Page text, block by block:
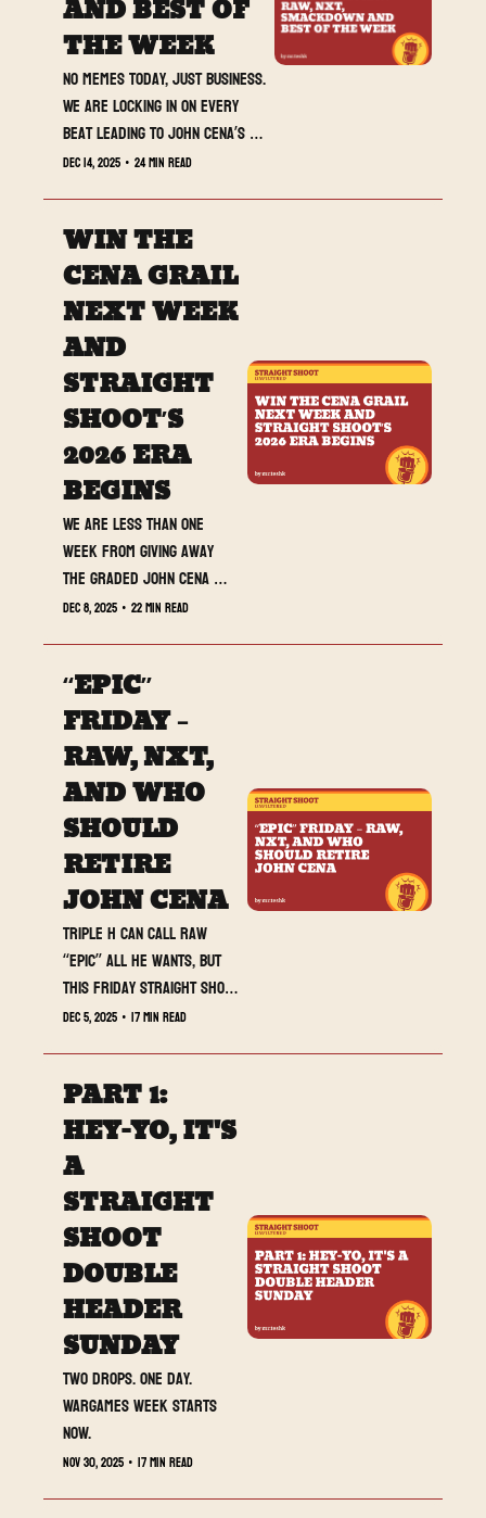
AND BEST OF
THE WEEK
No memes today, just business.
We are locking in on every
beat leading to John Cena’s
retirement match.
Dec 14, 2025 • 24 min read
WIN THE
CENA GRAIL
NEXT WEEK
AND
STRAIGHT
SHOOT’S
2026 ERA
BEGINS
We are less than one
week from giving away
the graded John Cena
card live on stream at
newsletter loads up
SmackDown, NXT Deadline,
and Straight Shoot’s full
2026 roadmap.
Dec 8, 2025 • 22 min read
“EPIC”
FRIDAY –
RAW, NXT,
AND WHO
SHOULD
RETIRE
JOHN CENA
Triple H can call Raw
“epic” all he wants, but
this Friday Straight Shoot
drop is the one actually
Dec 5, 2025 • 17 min read
PART 1:
HEY-YO, IT'S
A
STRAIGHT
SHOOT
DOUBLE
HEADER
SUNDAY
Two drops. One day.
WarGames week starts
now.
Nov 30, 2025 • 17 min read